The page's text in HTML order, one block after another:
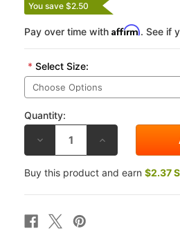
You save $2.50
Pay over time with Affirm. See if
* Select Size:
Quantity:
DECREASE
OF
CYCLEMOUNT
GOPRO
MOUNTS
INCREASE
OF
CYCLEMOUNT
GOPRO
MOUNTS
Buy this product and earn $2.37